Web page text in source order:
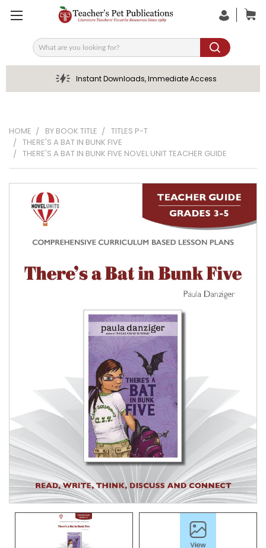
Search
Instant Downloads, Immediate Access
HOME BY BOOK TITLE
TITLES P-T
THERE'S A BAT IN BUNK FIVE
THERE'S A BAT IN BUNK FIVE NOVEL UNIT TEACHER GUIDE